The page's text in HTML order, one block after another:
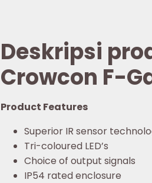
Deskripsi
Crowcon F-
Product Features
Superior IR sensor
Tri-coloured LED’s
Choice of output signals
IP54 rated enclosure